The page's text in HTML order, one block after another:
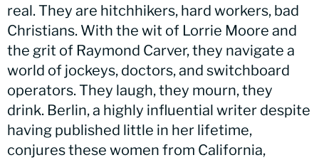
real. They are hitchhikers, hard workers, bad
Christians. With the wit of Lorrie Moore and
the grit of Raymond Carver, they navigate a
world of jockeys, doctors, and switchboard
operators. They laugh, they mourn, they
drink. Berlin, a highly influential writer despite
having published little in her lifetime,
conjures these women from California,